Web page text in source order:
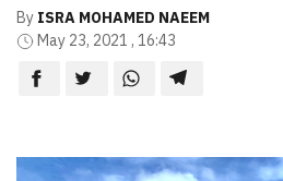
By ISRA MOHAMED NAEEM
May 23, 2021 , 16:43